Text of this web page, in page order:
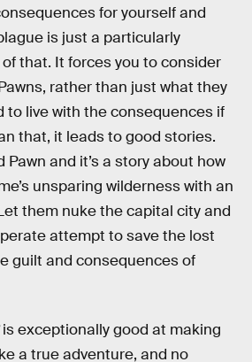
for yourself and
is just a particularly
that. It forces you to consider
rather than just what they
to live with the consequences if
that, it leads to good stories.
Pawn and it’s a story about how
unsparing wilderness with an
them nuke the capital city and
attempt to save the lost
guilt and consequences of
is exceptionally good at making
a true adventure, and no